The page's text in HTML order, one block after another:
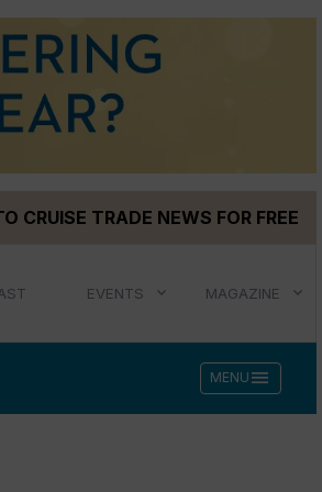
CRUISE TRADE NEWS FOR FREE
EVENTS MAGAZINE
MENU menu